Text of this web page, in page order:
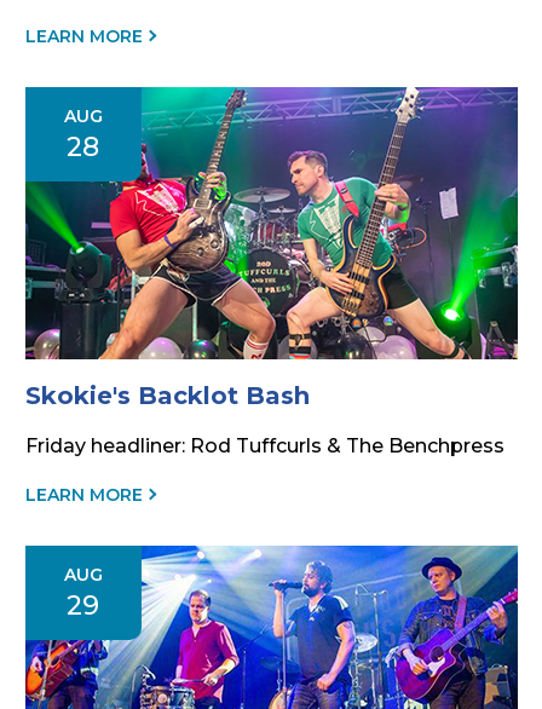
LEARN MOREABOUT
EVENT
AUG
28
Skokie's Backlot Bash
Friday headliner: Rod Tuffcurls & The Benchpress
LEARN MOREABOUT
EVENT
AUG
29